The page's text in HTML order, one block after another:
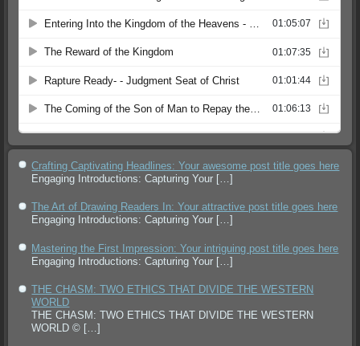
Crafting Captivating Headlines: Your awesome post title goes here
Engaging Introductions: Capturing Your […]
The Art of Drawing Readers In: Your attractive post title goes here
Engaging Introductions: Capturing Your […]
Mastering the First Impression: Your intriguing post title goes here
Engaging Introductions: Capturing Your […]
THE CHASM: TWO ETHICS THAT DIVIDE THE WESTERN
WORLD
THE CHASM: TWO ETHICS THAT DIVIDE THE WESTERN
WORLD © […]